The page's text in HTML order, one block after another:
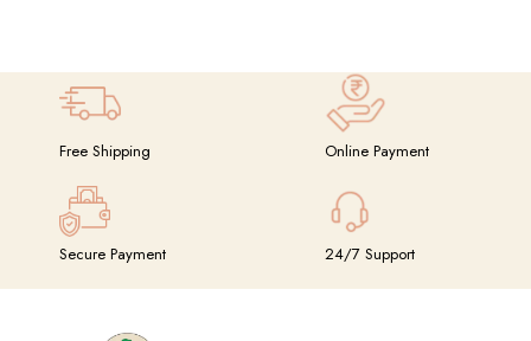
Free Shipping Online Payment
Secure Payment 24/7 Support